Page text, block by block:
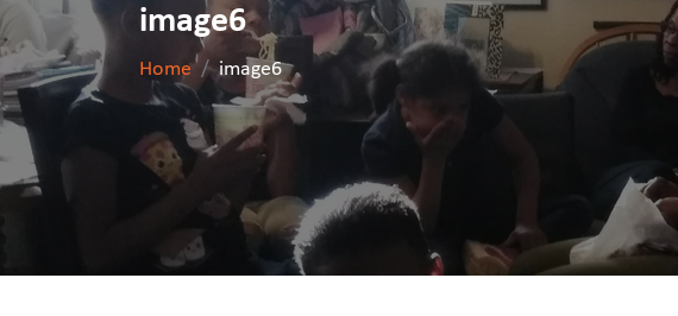
image6
Home image6